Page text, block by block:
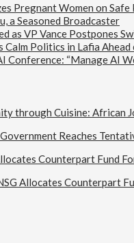
Pregnant Women on
a Seasoned Broadcaster
as VP Vance Postpones
Calm Politics in Lafia
Conference: “Manage AI
through Cuisine: African
Reaches
Counterpart Fund
Allocates Counterpart